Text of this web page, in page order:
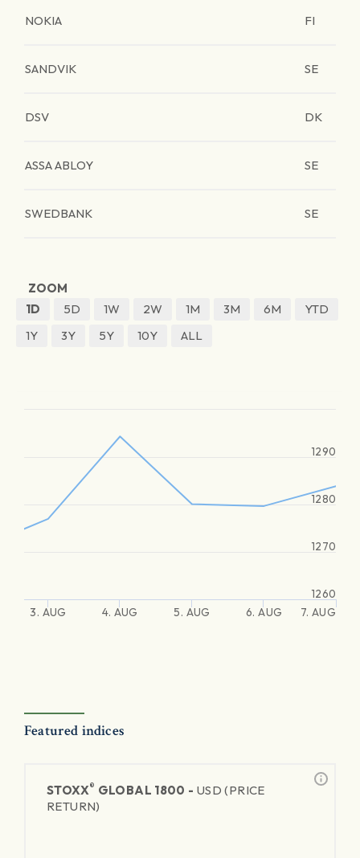
NOKIA FI
SANDVIK SE
DSV DK
ASSA ABLOY SE
SWEDBANK SE
ZOOM
1D
5D 1W 2W 1M 3M 6M
YTD
1Y
3Y 5Y 10Y ALL
3. AUG 4. AUG 5. AUG 6. AUG 7. AUG
1270
1280
1290
1260
Featured indices
STOXX® GLOBAL 1800 - USD (PRICE
RETURN)